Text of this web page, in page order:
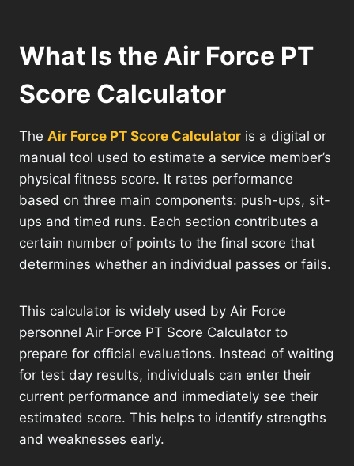
What Is the Air Force PT
Score Calculator
The Air Force PT Score Calculator is a digital or
manual tool used to estimate a service member’s
physical fitness score. It rates performance
based on three main components: push-ups, sit-
ups and timed runs. Each section contributes a
certain number of points to the final score that
determines whether an individual passes or fails.
This calculator is widely used by Air Force
personnel Air Force PT Score Calculator to
prepare for official evaluations. Instead of waiting
for test day results, individuals can enter their
current performance and immediately see their
estimated score. This helps to identify strengths
and weaknesses early.